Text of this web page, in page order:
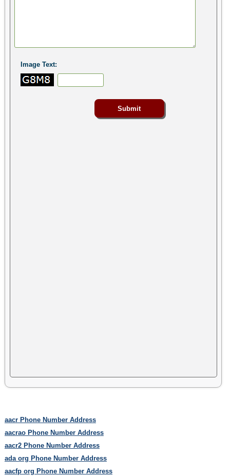
Image Text:
aacr Phone Number Address
aacrao Phone Number Address
aacr2 Phone Number Address
ada org Phone Number Address
aacfp org Phone Number Address